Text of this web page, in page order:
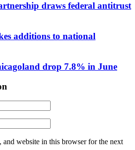
draws federal antitrust
additions to national
drop 7.8% in June
and website in this browser for the next